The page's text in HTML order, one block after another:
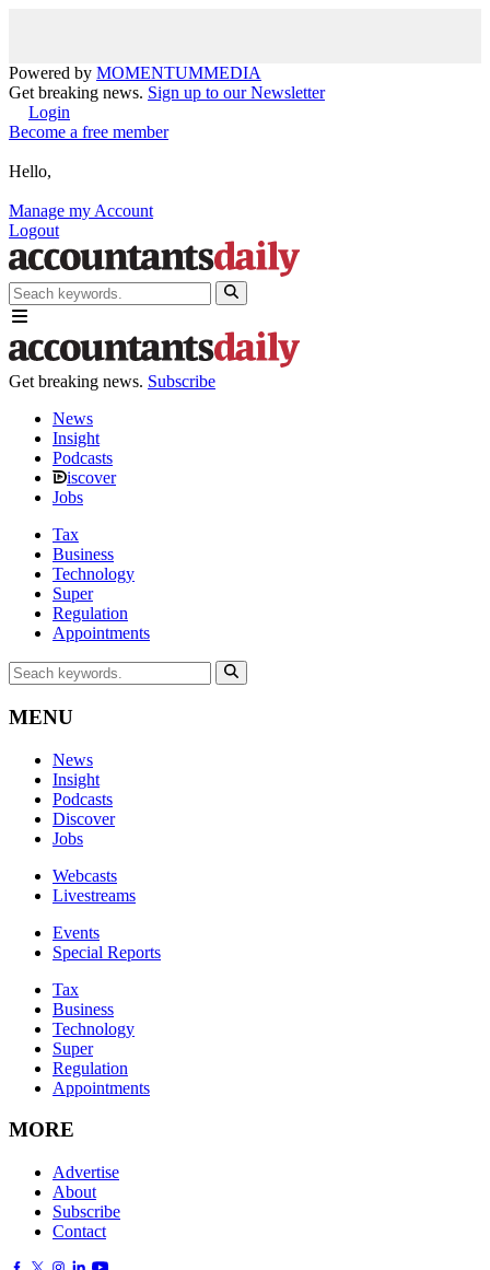
Powered by MOMENTUMMEDIA
Get breaking news. Sign up to our Newsletter
Login
Become a free member
Hello,
Manage my Account
Logout
Get breaking news. Subscribe
News
Insight
Podcasts
iscover
Jobs
Tax
Business
Technology
Super
Regulation
Appointments
MENU
News
Insight
Podcasts
Discover
Jobs
Webcasts
Livestreams
Events
Special Reports
Tax
Business
Technology
Super
Regulation
Appointments
MORE
Advertise
About
Subscribe
Contact